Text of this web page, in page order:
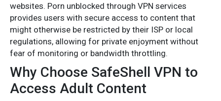
websites. Porn unblocked through VPN services
provides users with secure access to content that
might otherwise be restricted by their ISP or local
regulations, allowing for private enjoyment without
fear of monitoring or bandwidth throttling.
Why Choose SafeShell VPN to
Access Adult Content